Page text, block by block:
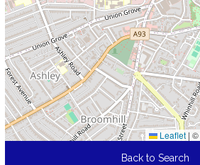
Leaflet | ©
Back to Search